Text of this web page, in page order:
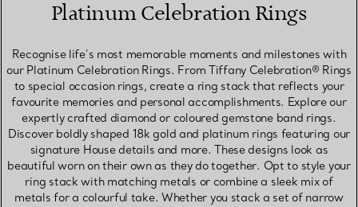
Platinum Celebration Rings
Recognise life’s most memorable moments and milestones with
our Platinum Celebration Rings. From Tiffany Celebration® Rings
to special occasion rings, create a ring stack that reflects your
favourite memories and personal accomplishments. Explore our
expertly crafted diamond or coloured gemstone band rings.
Discover boldly shaped 18k gold and platinum rings featuring our
signature House details and more. These designs look as
beautiful worn on their own as they do together. Opt to style your
ring stack with matching metals or combine a sleek mix of
metals for a colourful take. Whether you stack a set of narrow